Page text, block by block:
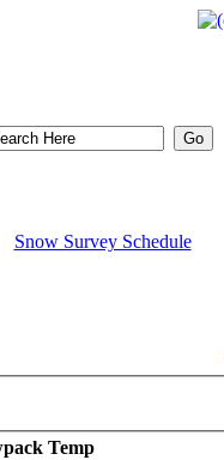
Snow Survey Schedule
Temp